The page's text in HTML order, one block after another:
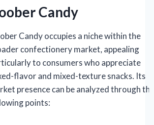
Candy
Candy occupies a niche within the
confectionery market, appealing
to consumers who appreciate
flavor and mixed-texture snacks. Its
presence can be analyzed through the
points: